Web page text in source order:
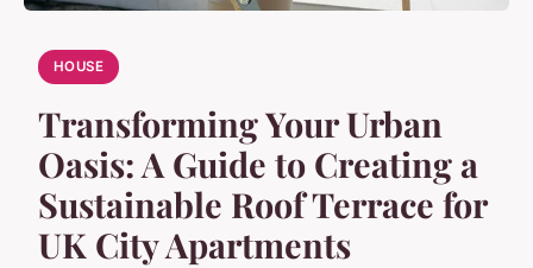
HOUSE
Transforming Your Urban
Oasis: A Guide to Creating a
Sustainable Roof Terrace for
UK City Apartments